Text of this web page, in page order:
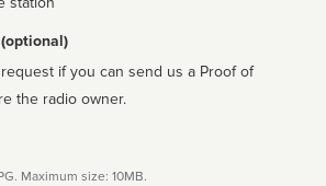
if you can send us a Proof of
the radio owner.
Maximum size: 10MB.